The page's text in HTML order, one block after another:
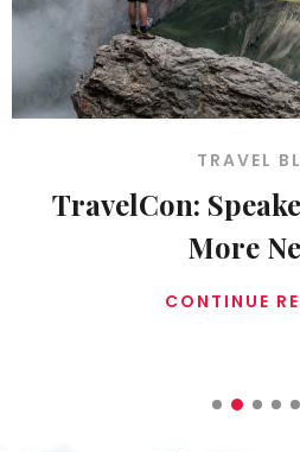
Speakers, Talks, and
READING